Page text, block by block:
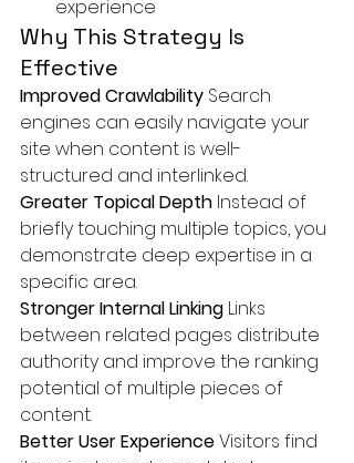
experience
Why This Strategy Is
Effective
Improved Crawlability Search
engines can easily navigate your
site when content is well-
structured and interlinked.
Greater Topical Depth Instead of
briefly touching multiple topics, you
demonstrate deep expertise in a
specific area.
Stronger Internal Linking Links
between related pages distribute
authority and improve the ranking
potential of multiple pieces of
content.
Better User Experience Visitors find